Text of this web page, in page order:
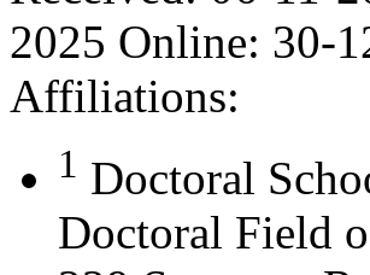
2025 Online: 30-
Affiliations:
1 Doctoral
Doctoral Field